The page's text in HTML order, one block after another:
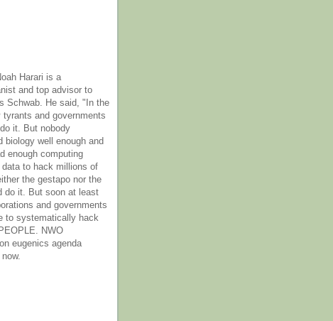
Harari is a
and top advisor to
Schwab. He said, "In the
tyrants and governments
it. But nobody
biology well enough and
enough computing
data to hack millions of
the gestapo nor the
do it. But soon at least
and governments
to systematically hack
NWO
eugenics agenda